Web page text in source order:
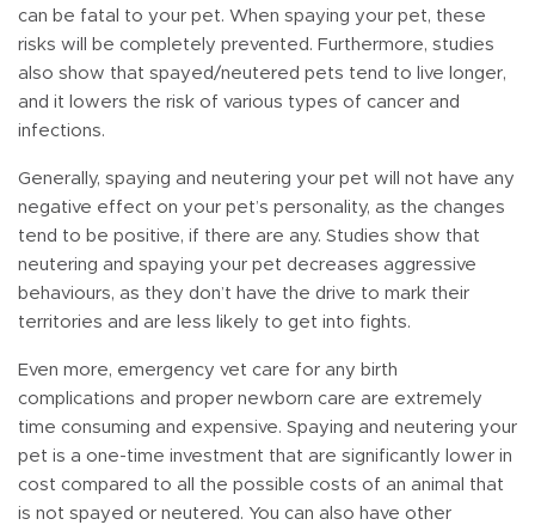
can be fatal to your pet. When spaying your pet, these
risks will be completely prevented. Furthermore, studies
also show that spayed/neutered pets tend to live longer,
and it lowers the risk of various types of cancer and
infections.
Generally, spaying and neutering your pet will not have any
negative effect on your pet’s personality, as the changes
tend to be positive, if there are any. Studies show that
neutering and spaying your pet decreases aggressive
behaviours, as they don’t have the drive to mark their
territories and are less likely to get into fights.
Even more, emergency vet care for any birth
complications and proper newborn care are extremely
time consuming and expensive. Spaying and neutering your
pet is a one-time investment that are significantly lower in
cost compared to all the possible costs of an animal that
is not spayed or neutered. You can also have other